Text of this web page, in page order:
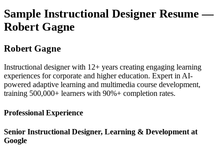
Sample Instructional Designer Resume —
Robert Gagne
Robert Gagne
Instructional designer with 12+ years creating engaging learning
experiences for corporate and higher education. Expert in AI-
powered adaptive learning and multimedia course development,
training 500,000+ learners with 90%+ completion rates.
Professional Experience
Senior Instructional Designer, Learning & Development at
Google